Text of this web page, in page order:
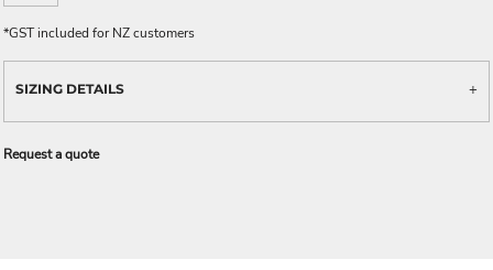
*GST included for NZ customers
SIZING DETAILS
Request a quote